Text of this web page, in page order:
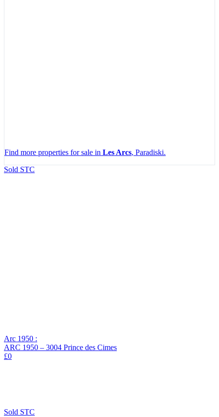
Find more properties for sale in Les Arcs, Paradiski.
Sold STC
Arc 1950 :
ARC 1950 – 3004 Prince des Cimes
£0
Sold STC